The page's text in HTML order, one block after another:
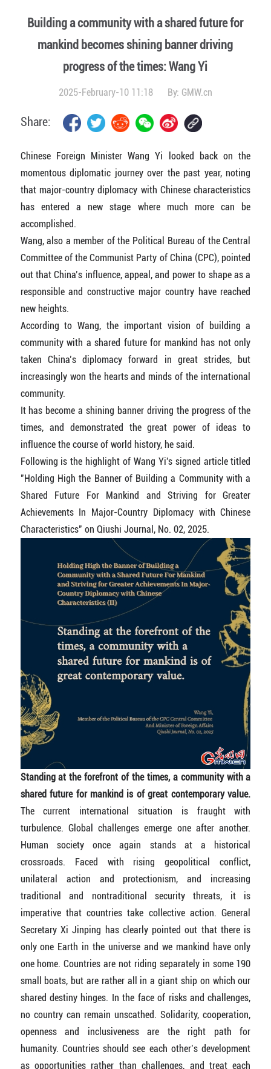
Building a community with a shared future for
mankind becomes shining banner driving
progress of the times: Wang Yi
2025-February-10 11:18 By: GMW.cn
Share:
Chinese Foreign Minister Wang Yi looked back on the
momentous diplomatic journey over the past year, noting
that major-country diplomacy with Chinese characteristics
has entered a new stage where much more can be
accomplished.
Wang, also a member of the Political Bureau of the Central
Committee of the Communist Party of China (CPC), pointed
out that China’s influence, appeal, and power to shape as a
responsible and constructive major country have reached
new heights.
According to Wang, the important vision of building a
community with a shared future for mankind has not only
taken China’s diplomacy forward in great strides, but
increasingly won the hearts and minds of the international
community.
It has become a shining banner driving the progress of the
times, and demonstrated the great power of ideas to
influence the course of world history, he said.
Following is the highlight of Wang Yi's signed article titled
"Holding High the Banner of Building a Community with a
Shared Future For Mankind and Striving for Greater
Achievements In Major-Country Diplomacy with Chinese
Characteristics" on Qiushi Journal, No. 02, 2025.
Standing at the forefront of the times, a community with a
shared future for mankind is of great contemporary value.
The current international situation is fraught with
turbulence. Global challenges emerge one after another.
Human society once again stands at a historical
crossroads. Faced with rising geopolitical conflict,
unilateral action and protectionism, and increasing
traditional and nontraditional security threats, it is
imperative that countries take collective action. General
Secretary Xi Jinping has clearly pointed out that there is
only one Earth in the universe and we mankind have only
one home. Countries are not riding separately in some 190
small boats, but are rather all in a giant ship on which our
shared destiny hinges. In the face of risks and challenges,
no country can remain unscathed. Solidarity, cooperation,
openness and inclusiveness are the right path for
humanity. Countries should see each other’s development
as opportunities rather than challenges, and treat each